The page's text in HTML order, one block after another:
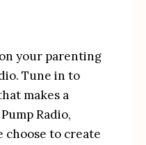
your parenting
Tune in to
makes a
Radio,
choose to create